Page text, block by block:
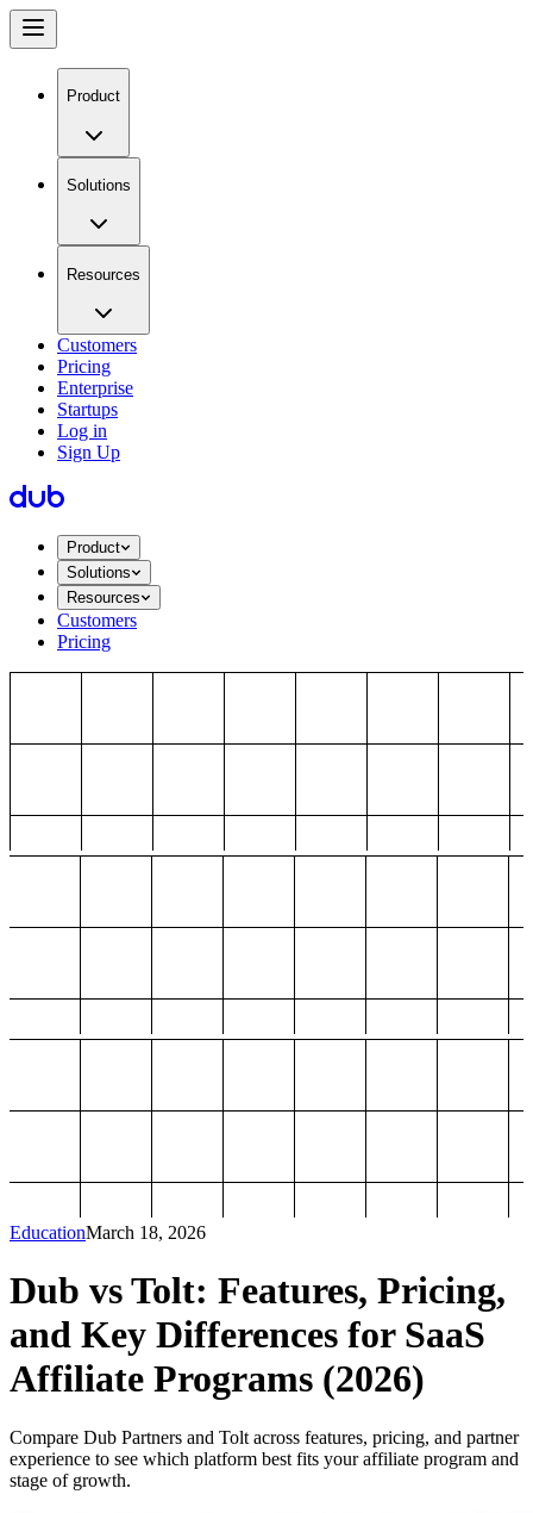
Product
Solutions
Resources
Customers
Pricing
Enterprise
Startups
Log in
Sign Up
Product
Solutions
Resources
Customers
Pricing
EducationMarch 18, 2026
Dub vs Tolt: Features, Pricing,
and Key Differences for SaaS
Affiliate Programs (2026)
Compare Dub Partners and Tolt across features, pricing, and partner
experience to see which platform best fits your affiliate program and
stage of growth.